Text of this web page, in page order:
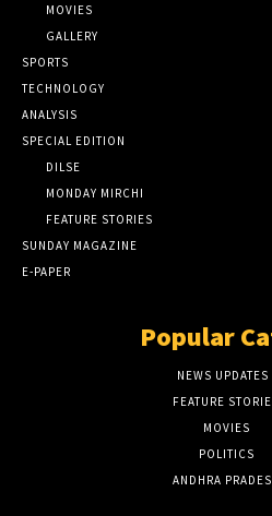
MOVIES
GALLERY
SPORTS
TECHNOLOGY
ANALYSIS
SPECIAL EDITION
DILSE
MONDAY MIRCHI
FEATURE STORIES
SUNDAY MAGAZINE
E-PAPER
Popular
NEWS UPDATES
FEATURE
MOVIES
POLITICS
ANDHRA